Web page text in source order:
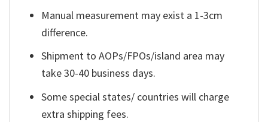
Manual measurement may exist a 1-3cm
difference.
Shipment to AOPs/FPOs/island area may
take 30-40 business days.
Some special states/ countries will charge
extra shipping fees.